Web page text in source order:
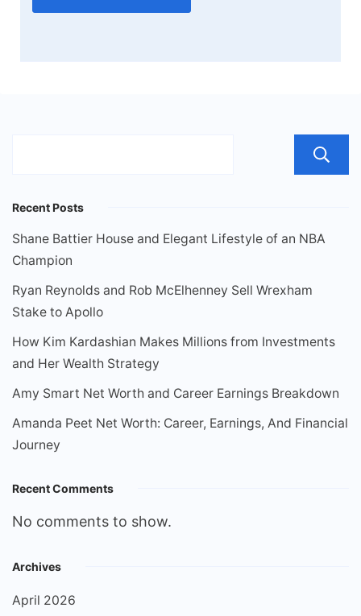
Recent Posts
Shane Battier House and Elegant Lifestyle of an NBA
Champion
Ryan Reynolds and Rob McElhenney Sell Wrexham
Stake to Apollo
How Kim Kardashian Makes Millions from Investments
and Her Wealth Strategy
Amy Smart Net Worth and Career Earnings Breakdown
Amanda Peet Net Worth: Career, Earnings, And Financial
Journey
Recent Comments
No comments to show.
Archives
April 2026